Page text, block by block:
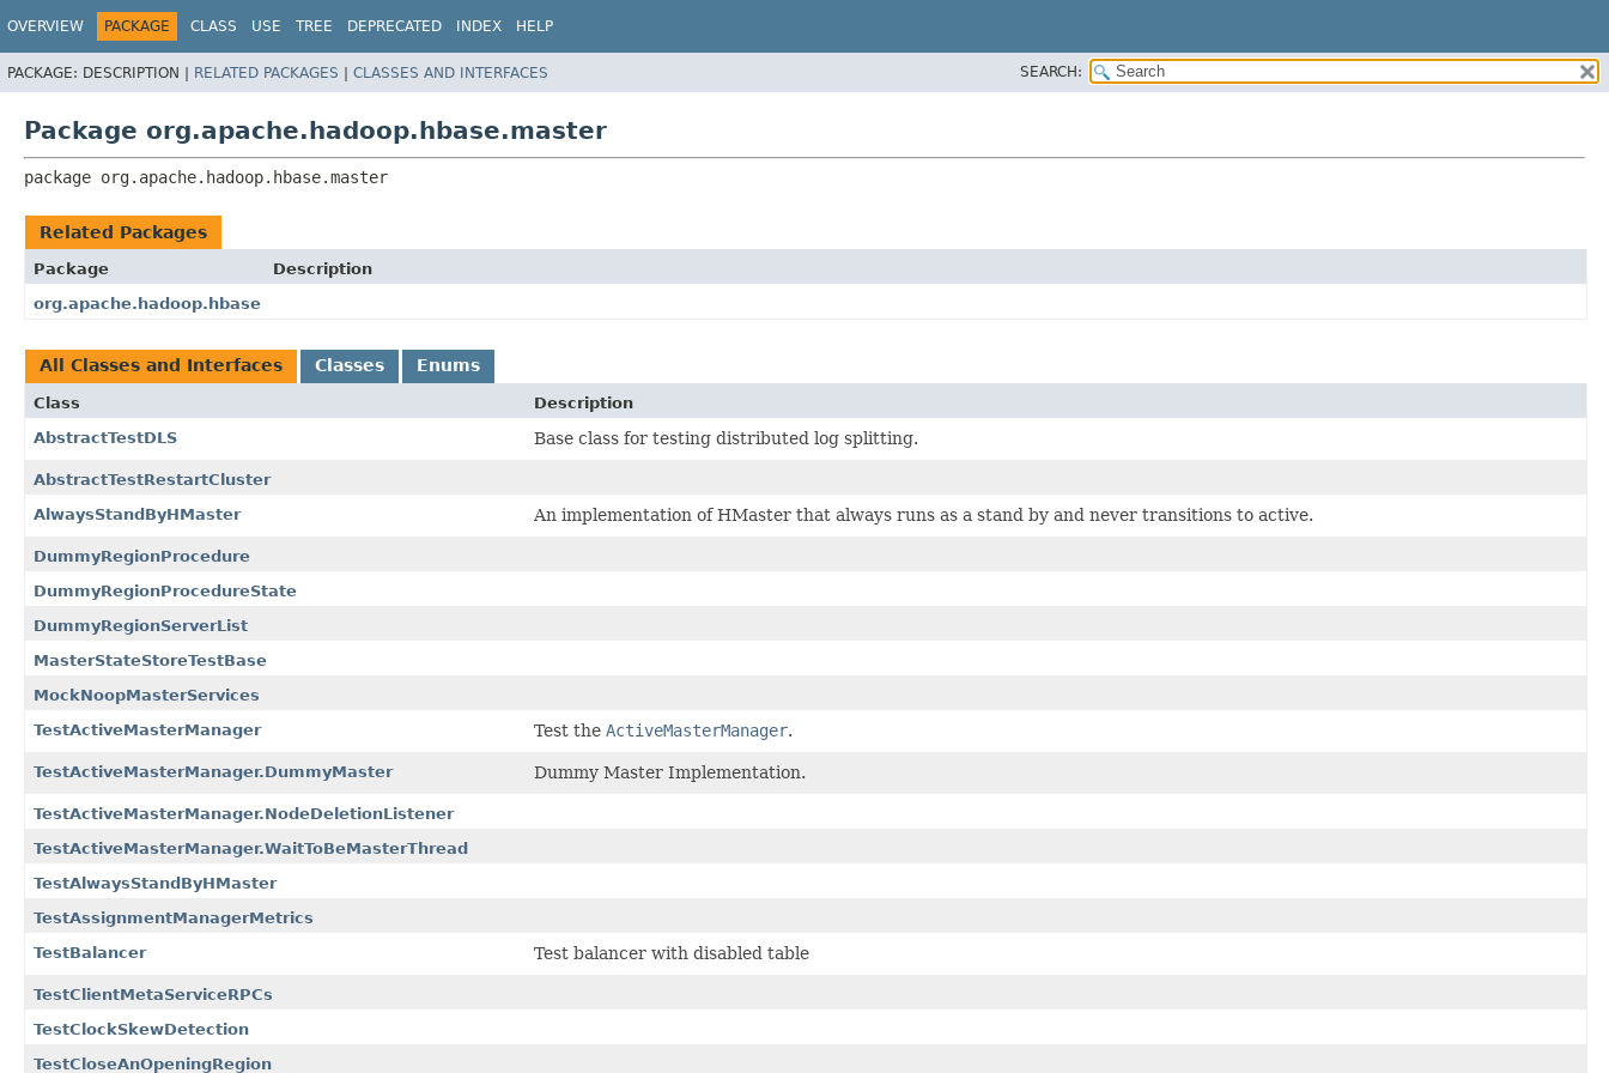
OVERVIEW PACKAGE CLASS USE TREE DEPRECATED INDEX HELP
PACKAGE: DESCRIPTION | RELATED PACKAGES | CLASSES AND INTERFACES SEARCH:
Package org.apache.hadoop.hbase.master
package org.apache.hadoop.hbase.master
Related Packages
Package
Description
org.apache.hadoop.hbase
All Classes and Interfaces Classes Enums
Class
Description
AbstractTestDLS
Base class for testing distributed log splitting.
AbstractTestRestartCluster
AlwaysStandByHMaster
An implementation of HMaster that always runs as a stand by and never transitions to active.
DummyRegionProcedure
DummyRegionProcedureState
DummyRegionServerList
MasterStateStoreTestBase
MockNoopMasterServices
TestActiveMasterManager
Test the ActiveMasterManager.
TestActiveMasterManager.DummyMaster Dummy Master Implementation.
TestActiveMasterManager.NodeDeletionListener
TestActiveMasterManager.WaitToBeMasterThread
TestAlwaysStandByHMaster
TestAssignmentManagerMetrics
TestBalancer
Test balancer with disabled table
TestClientMetaServiceRPCs
TestClockSkewDetection
TestCloseAnOpeningRegion